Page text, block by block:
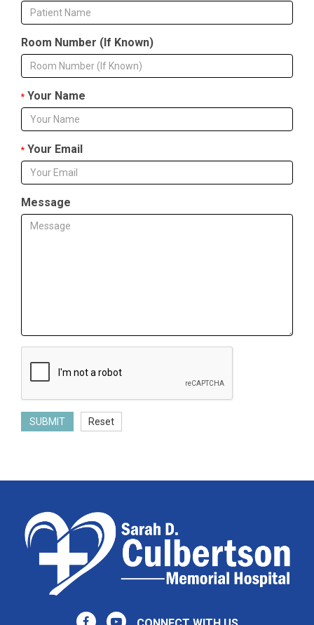
Room Number (If Known)
* Your Name
* Your Email
Message
SUBMIT Reset